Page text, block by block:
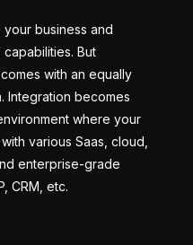
business and
But
with an equally
Integration becomes
where your
various Saas, cloud,
enterprise-grade
CRM, etc.